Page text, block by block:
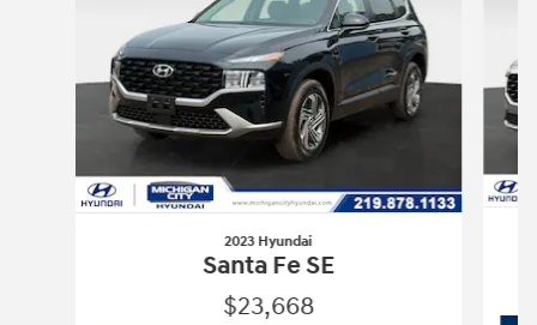
2023 Hyundai
Santa Fe SE
$23,668